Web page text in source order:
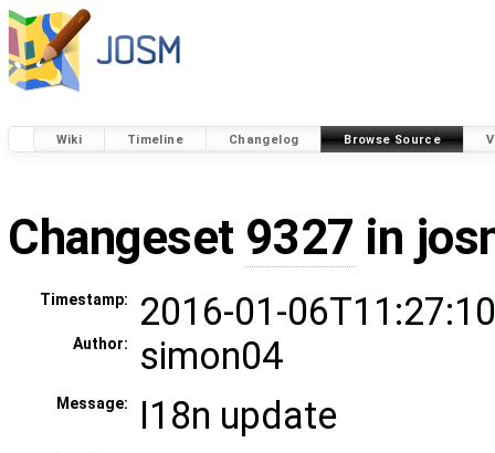
Wiki Timeline Changelog Browse Source
Changeset 9327 in
Timestamp: 2016-01-
Author: simon04
Message: I18n update